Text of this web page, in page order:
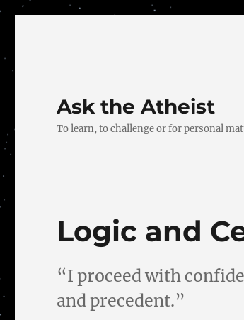
Ask the Atheist
To learn, to challenge or for personal
Logic and
“I proceed with
and precedent.”